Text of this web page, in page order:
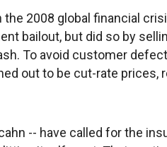
2008 global financial
bailout, but did so by
To avoid customer
out to be cut-rate prices,
-- have called for the